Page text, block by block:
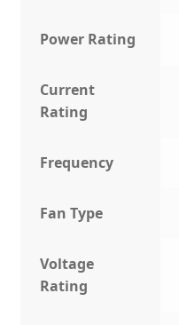
Power Rating
Current
Rating
Frequency
Fan Type
Voltage
Rating